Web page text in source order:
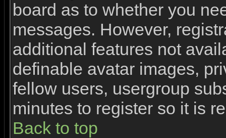
board as to whether you
messages. However,
additional features not
definable avatar images,
fellow users, usergroup
minutes to register so it is
Back to top